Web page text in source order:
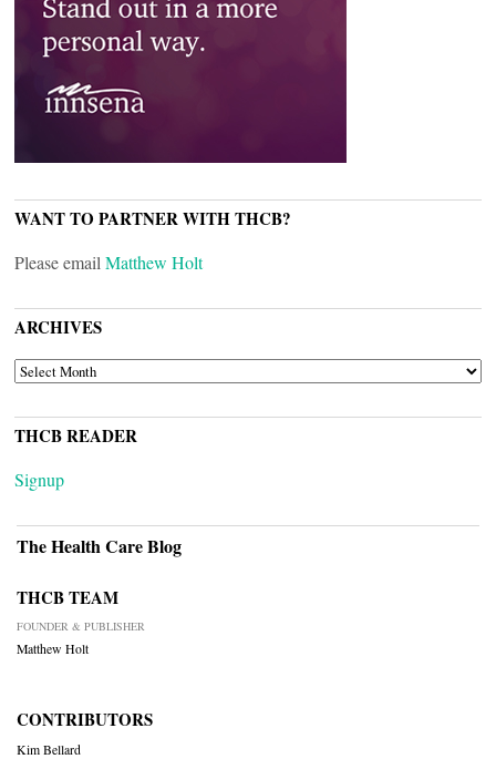
WANT TO PARTNER WITH THCB?
Please email Matthew Holt
ARCHIVES
ARCHIVES
THCB READER
Signup
The Health Care Blog
THCB TEAM
FOUNDER & PUBLISHER
Matthew Holt
CONTRIBUTORS
Kim Bellard